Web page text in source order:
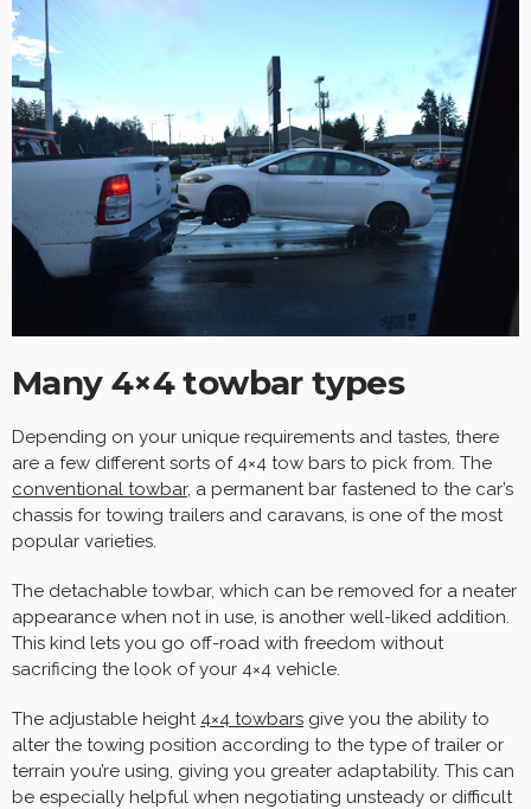
Many 4×4 towbar types
Depending on your unique requirements and tastes, there
are a few different sorts of 4×4 tow bars to pick from. The
conventional towbar, a permanent bar fastened to the car’s
chassis for towing trailers and caravans, is one of the most
popular varieties.
The detachable towbar, which can be removed for a neater
appearance when not in use, is another well-liked addition.
This kind lets you go off-road with freedom without
sacrificing the look of your 4×4 vehicle.
The adjustable height 4×4 towbars give you the ability to
alter the towing position according to the type of trailer or
terrain you’re using, giving you greater adaptability. This can
be especially helpful when negotiating unsteady or difficult